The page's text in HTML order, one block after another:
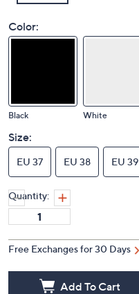
Color:
Black White
Size:
EU 37 EU 38 EU 39
Quantity:
Free Exchanges for 30 Days
Add To Cart